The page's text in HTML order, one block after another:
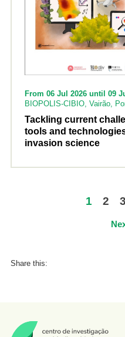
From 06 Jul 2026 until 09
BIOPOLIS-CIBIO, Vairão,
Tackling current
tools and
invasion science
1 2 3
Share this: